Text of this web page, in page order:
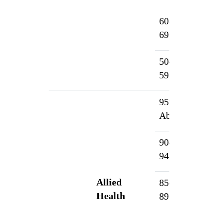
60–
69.99%
50–
59.99%
Allied
Health
95% &
Above
90–
94.99%
85–
89.99%